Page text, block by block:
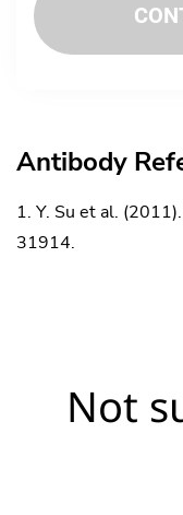
Antibody
Y. Su et al. (2011).
31914.
Not